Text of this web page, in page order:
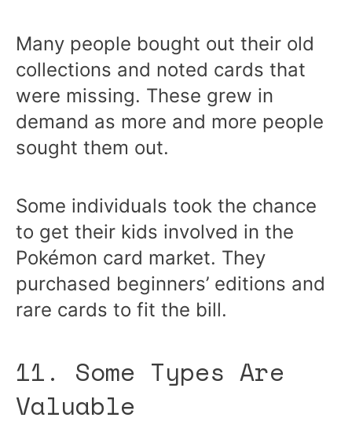
Many people bought out their old
collections and noted cards that
were missing. These grew in
demand as more and more people
sought them out.
Some individuals took the chance
to get their kids involved in the
Pokémon card market. They
purchased beginners’ editions and
rare cards to fit the bill.
11. Some Types Are
Valuable